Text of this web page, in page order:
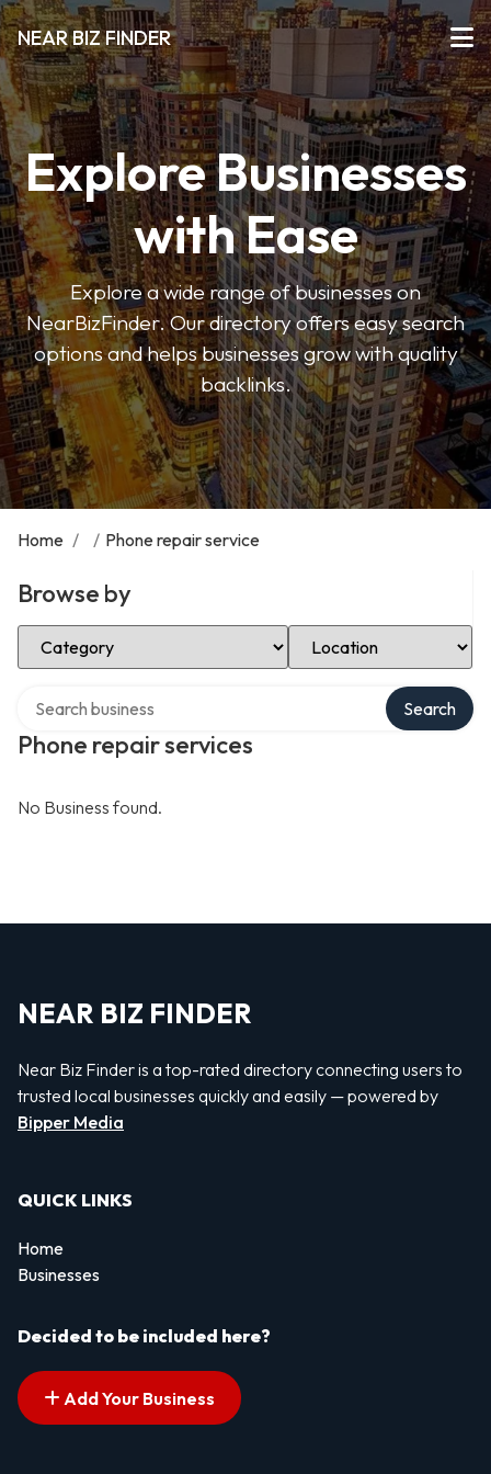
NEAR BIZ FINDER
Explore Businesses
with Ease
Explore a wide range of businesses on
NearBizFinder. Our directory offers easy search
options and helps businesses grow with quality
backlinks.
Home / / Phone repair service
Browse by
Select Category Select Location
Phone repair services
Search
No Business found.
NEAR BIZ FINDER
Near Biz Finder is a top-rated directory connecting users to
trusted local businesses quickly and easily — powered by
Bipper Media
QUICK LINKS
Home
Businesses
Decided to be included here?
Add Your Business